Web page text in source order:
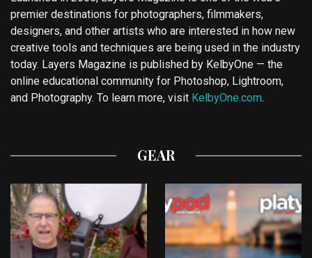
premier destinations for photographers, filmmakers,
designers, and other artists who are interested in how new
creative tools and techniques are being used in the industry
today. Layers Magazine is published by KelbyOne — the
online educational community for Photoshop, Lightroom,
and Photography. To learn more, visit KelbyOne.com.
GEAR